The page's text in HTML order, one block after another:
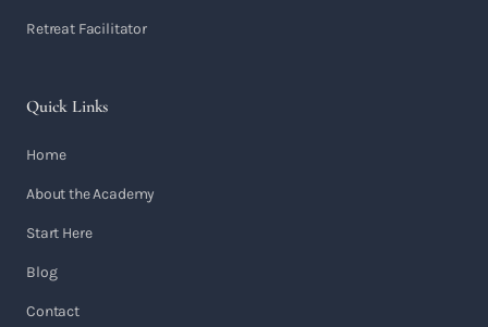
Retreat Facilitator
Quick Links
Home
About the Academy
Start Here
Blog
Contact